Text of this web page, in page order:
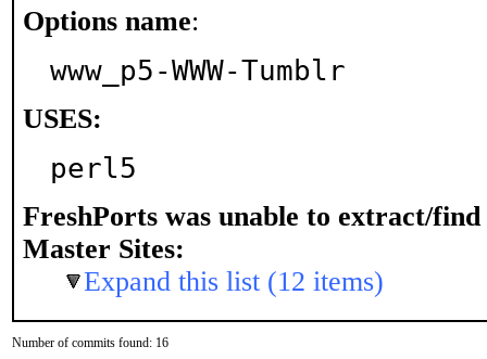
Options name:
www_p5-WWW-Tumblr
USES:
perl5
FreshPorts was unable to extract/find
Master Sites:
Expand this list (12 items)
Number of commits found: 16